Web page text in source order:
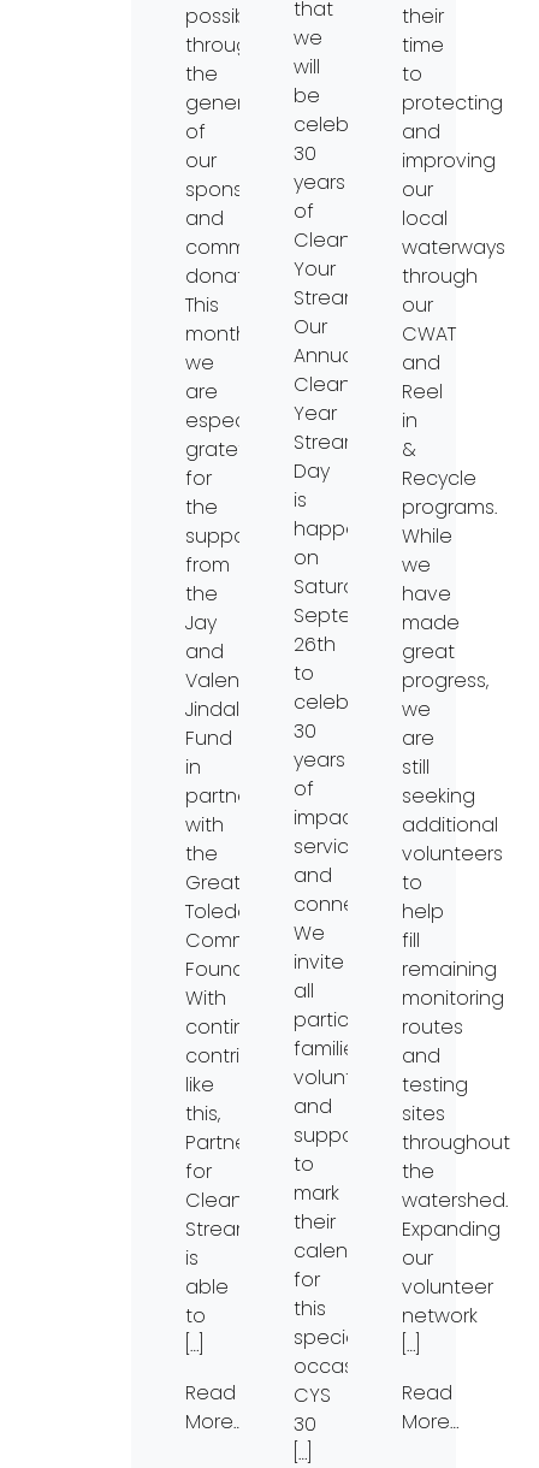
possible
through
the
generosity
of
our
sponsors
and
community
donations.
This
month,
we
are
especially
grateful
for
the
support
from
the
Jay
and
Valentina
Jindal
Fund
in
partnership
with
the
Greater
Toledo
Community
Foundation.
With
continued
contributions
like
this,
Partners
for
Clean
Streams
is
able
to
[…]
Read
More…
that
we
will
be
celebrating
30
years
of
Clean
Your
Streams!
Our
Annual
Clean
Year
Streams
Day
is
happening
on
Saturday,
September
26th
to
celebrate
30
years
of
impact,
service,
and
connection.
We
invite
all
participants,
families,
volunteers,
and
supporters
to
mark
their
calendars
for
this
special
occasion.
CYS
30
[…]
their
time
to
protecting
and
improving
our
local
waterways
through
our
CWAT
and
Reel
in
&
Recycle
programs.
While
we
have
made
great
progress,
we
are
still
seeking
additional
volunteers
to
help
fill
remaining
monitoring
routes
and
testing
sites
throughout
the
watershed.
Expanding
our
volunteer
network
[…]
Read
More…